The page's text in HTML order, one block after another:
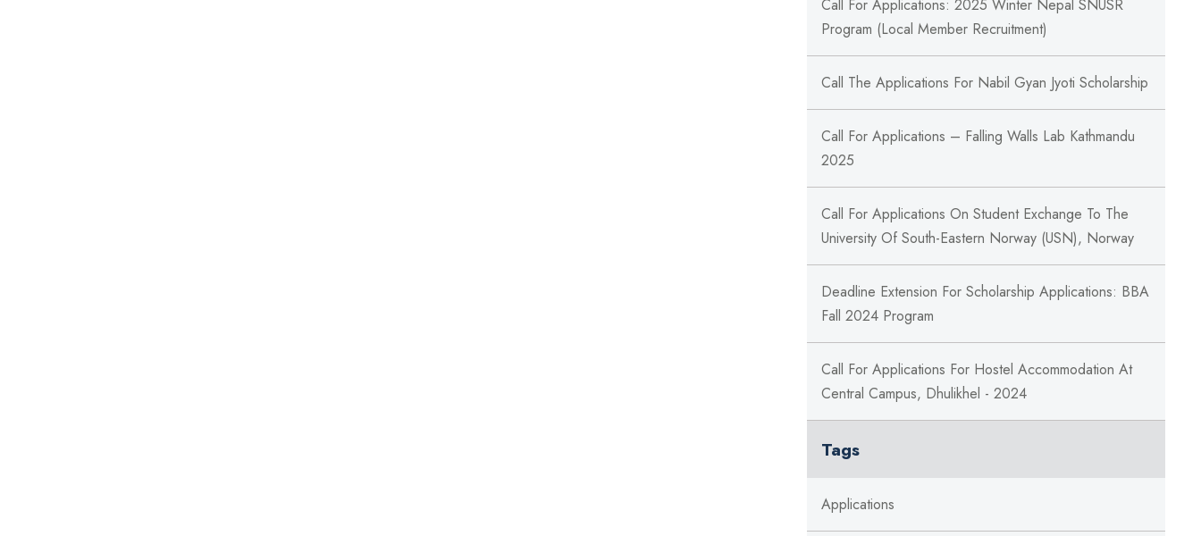
Call For Applications: 2025 Winter Nepal SNUSR
Program (Local Member Recruitment)
Call The Applications For Nabil Gyan Jyoti Scholarship
Call For Applications – Falling Walls Lab Kathmandu
2025
Call For Applications On Student Exchange To The
University Of South-Eastern Norway (USN), Norway
Deadline Extension For Scholarship Applications: BBA
Fall 2024 Program
Call For Applications For Hostel Accommodation At
Central Campus, Dhulikhel - 2024
Tags
Applications